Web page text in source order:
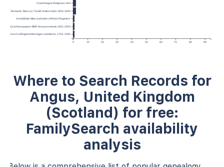
0 10 20 30 40 50 60 70 80 90
Charlemagne Pedigrees Vol II
Tasmania “Mercury” Death-Notice Index 1854-1930
Great Britain Atlas and Index of Parish Registers
Historical Newspapers BMD Announcements 1851-2003
Church of England Marriages and Banns, 1754–1940
Where to Search Records for
Angus, United Kingdom
(Scotland) for free:
FamilySearch availability
analysis